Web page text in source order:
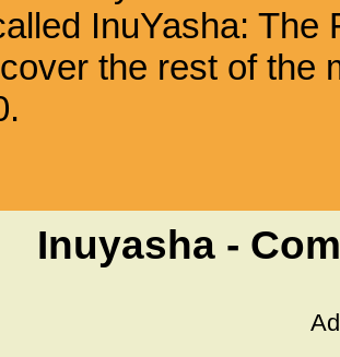
InuYasha: The
the rest of the
Inuyasha -